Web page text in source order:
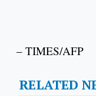
– TIMES/AFP
RELATED